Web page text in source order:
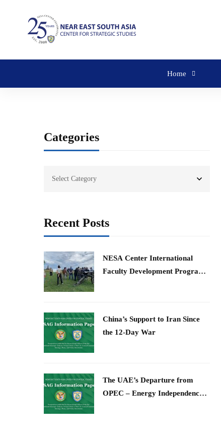
Home
Categories
Recent Posts
​NESA Center International
Faculty Development Program
China’s Support to Iran Since
the 12-Day War
The UAE’s Departure from
OPEC – Energy Independence